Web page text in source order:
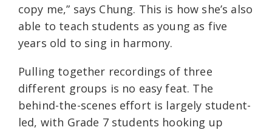
copy me,” says Chung. This is how she’s also
able to teach students as young as five
years old to sing in harmony.
Pulling together recordings of three
different groups is no easy feat. The
behind-the-scenes effort is largely student-
led, with Grade 7 students hooking up